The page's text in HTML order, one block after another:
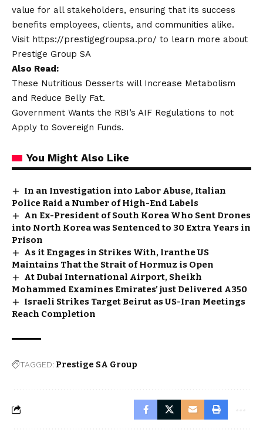
value for all stakeholders, ensuring that its success
benefits employees, clients, and communities alike.
Visit https://prestigegroupsa.pro/ to learn more about
Prestige Group SA
Also Read:
These Nutritious Desserts will Increase Metabolism
and Reduce Belly Fat.
Government Wants the RBI’s AIF Regulations to not
Apply to Sovereign Funds.
You Might Also Like
In an Investigation into Labor Abuse, Italian
Police Raid a Number of High-End Labels
An Ex-President of South Korea Who Sent Drones
into North Korea was Sentenced to 30 Extra Years in
Prison
As it Engages in Strikes With, Iranthe US
Maintains That the Strait of Hormuz is Open
At Dubai International Airport, Sheikh
Mohammed Examines Emirates’ just Delivered A350
Israeli Strikes Target Beirut as US-Iran Meetings
Reach Completion
TAGGED: Prestige SA Group